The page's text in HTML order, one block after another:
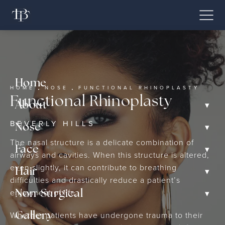
Home
About
▾
Nose ▾
Face ▾
Hair ▾
Non-Surgical ▾
Gallery
HOME NOSE FUNCTIONAL RHINOPLASTY
Functional Rhinoplasty
BEVERLY HILLS
The nasal structure is a delicate combination of
airways and cavities. When this structure is altered,
even slightly, it can contribute to breathing
difficulties and drastically reduce a patient’s
enjoyment of life.
Whether patients have undergone trauma to their